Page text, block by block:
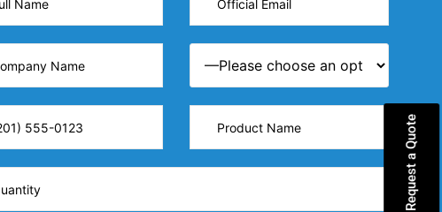
Request a Quote